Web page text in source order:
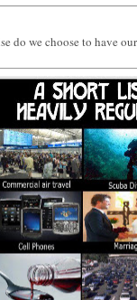
do we choose to have